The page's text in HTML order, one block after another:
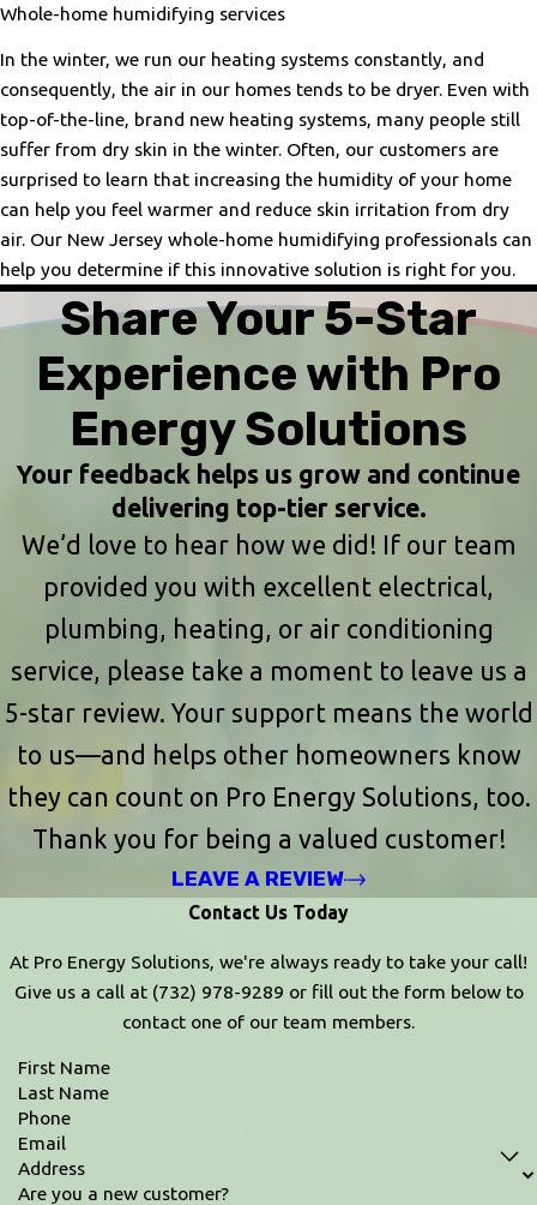
Whole-home humidifying services
In the winter, we run our heating systems constantly, and
consequently, the air in our homes tends to be dryer. Even with
top-of-the-line, brand new heating systems, many people still
suffer from dry skin in the winter. Often, our customers are
surprised to learn that increasing the humidity of your home
can help you feel warmer and reduce skin irritation from dry
air. Our New Jersey whole-home humidifying professionals can
help you determine if this innovative solution is right for you.
Share Your 5-Star
Experience with Pro
Energy Solutions
Your feedback helps us grow and continue
delivering top-tier service.
We’d love to hear how we did! If our team
provided you with excellent electrical,
plumbing, heating, or air conditioning
service, please take a moment to leave us a
5-star review. Your support means the world
to us—and helps other homeowners know
they can count on Pro Energy Solutions, too.
Thank you for being a valued customer!
LEAVE A REVIEW
Contact Us Today
At Pro Energy Solutions, we're always ready to take your call!
Give us a call at (732) 978-9289 or fill out the form below to
contact one of our team members.
First Name
Last Name
Phone
Email
Address
Are you a new customer?